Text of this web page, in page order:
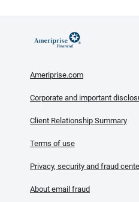
Ameriprise.com
Corporate and important
Client Relationship Summary
Terms of use
Privacy, security and fraud
About email fraud